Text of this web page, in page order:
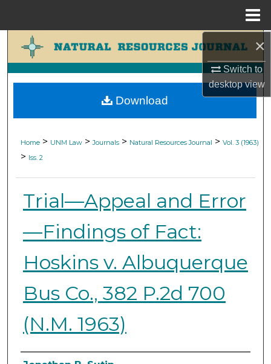
×
Switch to
desktopview
Search
Browse Collections
My Account
Home > UNM Law > Journals > Natural Resources Journal > Vol. 3 (1963)
> Iss. 2
Trial—Appeal and Error
—Findings of Fact:
Hoskins v. Albuquerque
Bus Co., 382 P.2d 700
(N.M. 1963)
Download